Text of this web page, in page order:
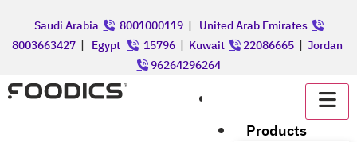
Saudi Arabia 8001000119| United Arab Emirates
8003663427 | Egypt 15796 | Kuwait 22086665 | Jordan
96264296264
Products